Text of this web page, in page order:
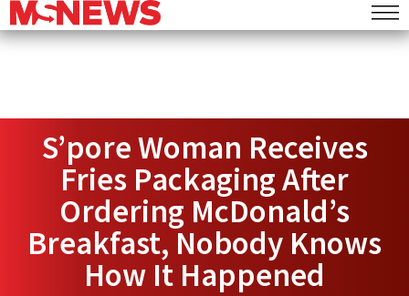
S’pore Woman Receives
Fries Packaging After
Ordering McDonald’s
Breakfast, Nobody Knows
How It Happened